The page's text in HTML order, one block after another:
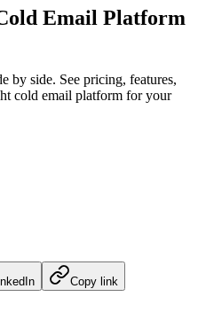
Email Platform
by side. See pricing, features,
cold email platform for your
Copy link